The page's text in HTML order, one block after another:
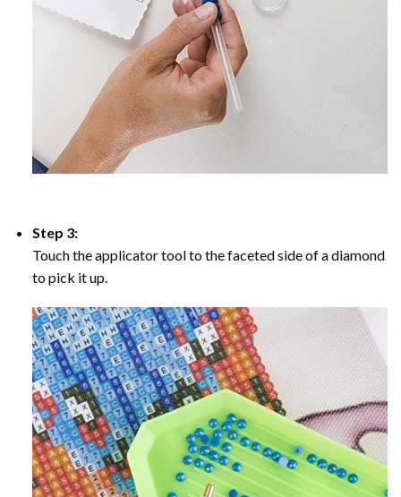
Step 3:
Touch the applicator tool to the faceted side of a diamond
to pick it up.